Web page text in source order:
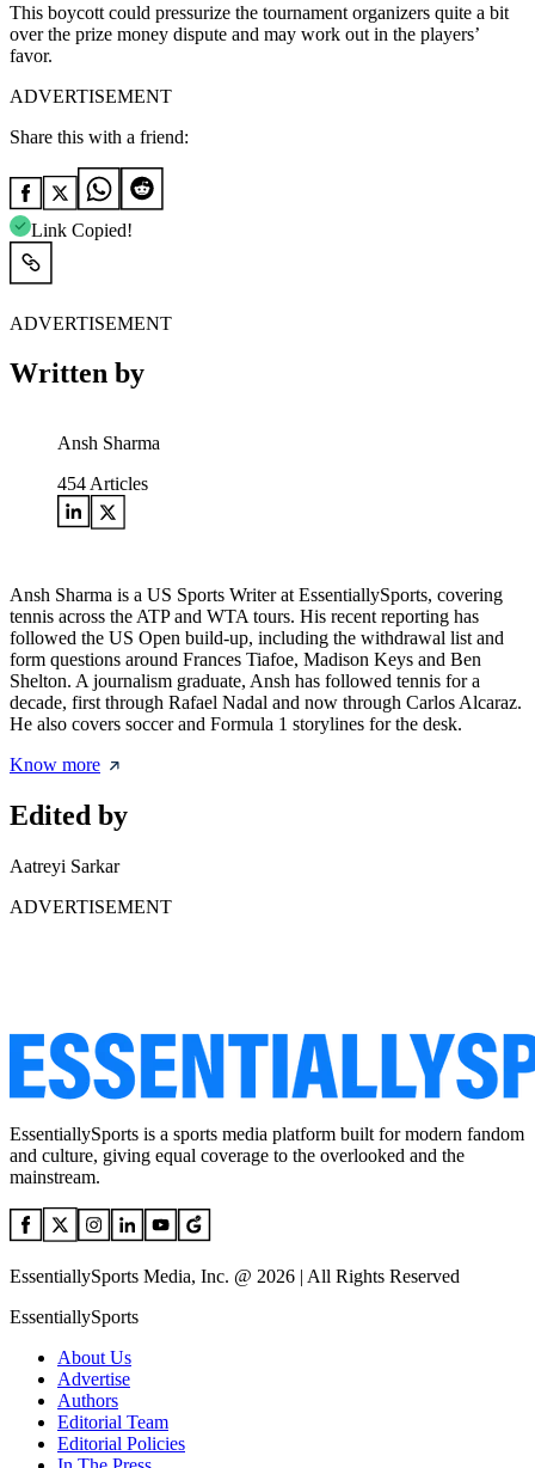
This boycott could pressurize the tournament organizers quite a bit
over the prize money dispute and may work out in the players’
favor.
ADVERTISEMENT
Share this with a friend:
Link Copied!
ADVERTISEMENT
Written by
Ansh Sharma
454 Articles
Ansh Sharma is a US Sports Writer at EssentiallySports, covering
tennis across the ATP and WTA tours. His recent reporting has
followed the US Open build-up, including the withdrawal list and
form questions around Frances Tiafoe, Madison Keys and Ben
Shelton. A journalism graduate, Ansh has followed tennis for a
decade, first through Rafael Nadal and now through Carlos Alcaraz.
He also covers soccer and Formula 1 storylines for the desk.
Know more
Edited by
Aatreyi Sarkar
ADVERTISEMENT
EssentiallySports is a sports media platform built for modern fandom
and culture, giving equal coverage to the overlooked and the
mainstream.
EssentiallySports Media, Inc. @ 2026 | All Rights Reserved
EssentiallySports
About Us
Advertise
Authors
Editorial Team
Editorial Policies